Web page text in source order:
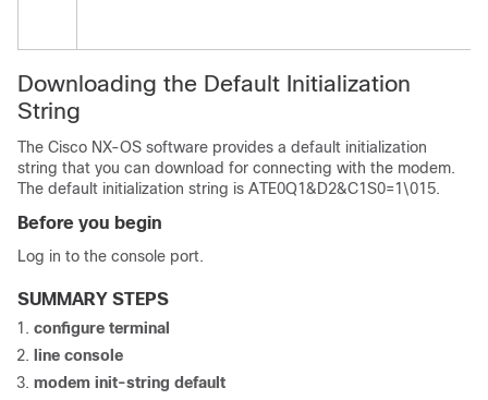
Downloading the Default Initialization
String
The Cisco NX-OS software provides a default initialization
string that you can download for connecting with the modem.
The default initialization string is ATE0Q1&D2&C1S0=1\015.
Before you begin
Log in to the console port.
SUMMARY STEPS
configure terminal
line console
modem init-string default